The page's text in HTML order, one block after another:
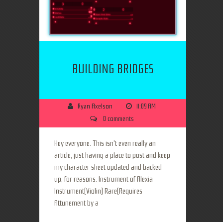
BUILDING BRIDGES
Ryan Axelson
11:09 AM
0 comments
Hey everyone. This isn't even really an
article, just having a place to post and keep
my character sheet updated and backed
up, for reasons. Instrument of Alexia
Instrument(Violin) Rare(Requires
Attunement by a